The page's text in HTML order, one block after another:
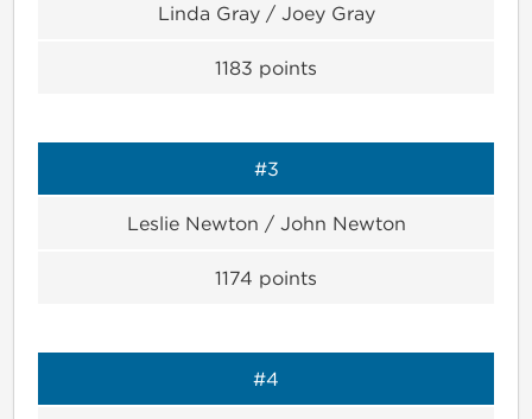
Linda Gray / Joey Gray
1183 points
#3
Leslie Newton / John Newton
1174 points
#4